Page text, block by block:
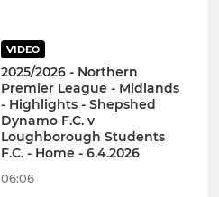
VIDEO
2025/2026 - Northern
Premier League - Midlands
- Highlights - Shepshed
Dynamo F.C. v
Loughborough Students
F.C. - Home - 6.4.2026
06:06